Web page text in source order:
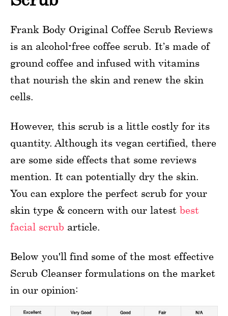
Frank Body Original Coffee Scrub Reviews
is an alcohol-free coffee scrub. It’s made of
ground coffee and infused with vitamins
that nourish the skin and renew the skin
cells.
However, this scrub is a little costly for its
quantity. Although its vegan certified, there
are some side effects that some reviews
mention. It can potentially dry the skin.
You can explore the perfect scrub for your
skin type & concern with our latest best
facial scrub article.
Below you'll find some of the most effective
Scrub Cleanser formulations on the market
in our opinion: